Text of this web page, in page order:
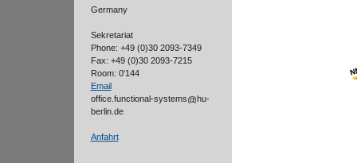
Germany
Sekretariat
Phone: +49 (0)30 2093-7349
Fax: +49 (0)30 2093-7215
Room: 0'144
Email
office.functional-systems
hu-
berlin.de
Anfahrt